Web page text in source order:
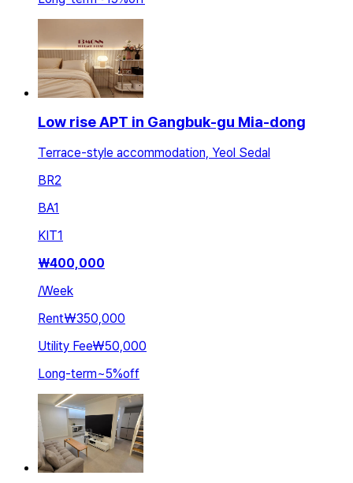
Low rise APT in Gangbuk-gu Mia-dong
Terrace-style accommodation, Yeol Sedal
BR2
BA1
KIT1
₩400,000
/Week
Rent₩350,000
Utility Fee₩50,000
Long-term~5%off